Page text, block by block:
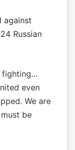
against
Russian
fighting…
even
We are
be